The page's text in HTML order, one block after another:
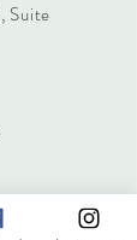
Suite